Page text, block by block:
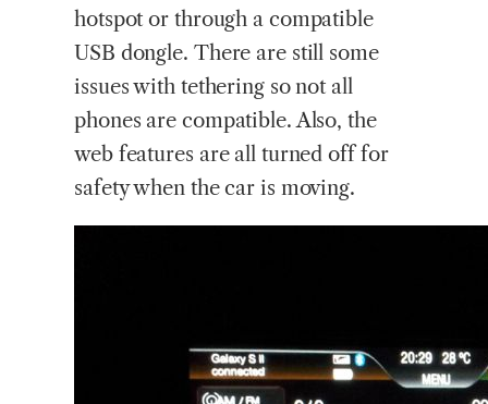
hotspot or through a compatible
USB dongle. There are still some
issues with tethering so not all
phones are compatible. Also, the
web features are all turned off for
safety when the car is moving.